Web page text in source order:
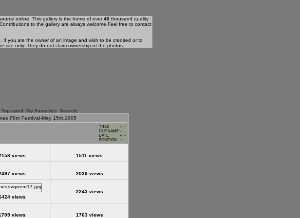
online. This gallery is the home of over40 thousand quality
to the gallery are always welcome.Feel free to contact
you are the owner of an image and wish to be credited or to
site only. They do not claim ownership of the photos.
Top rated My Favorites
Search
Film Festival-May 15th,2005
TITLE + -
FILE NAME+ -
DATE
+ -
POSITION
+ -
views 1511 views
views 2039 views
views
2243 views
views
1763 views